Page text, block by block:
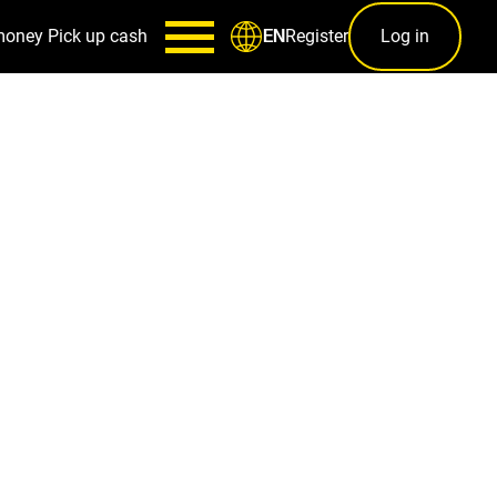
Pick up cash ENRegister Log in